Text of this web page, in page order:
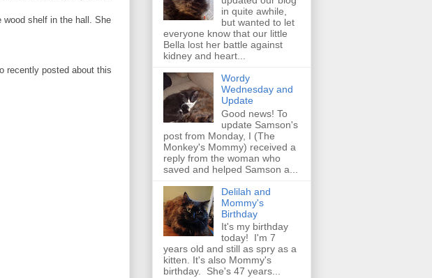
shelf in the hall. She
recently posted about this
in quite awhile,
but wanted to let
everyone know that our little
Bella lost her battle against
kidney and heart...
Wordy
Wednesday and
Update
Good news! To
update Samson's
post from Monday, I (The
Monkey's Mommy) received a
reply from the woman who
saved and helped Samson a...
Delilah and
Mommy's
Birthday
It's my birthday
today! I'm 7
years old and still as spry as a
kitten. It's also Mommy's
birthday. She's 47 years...